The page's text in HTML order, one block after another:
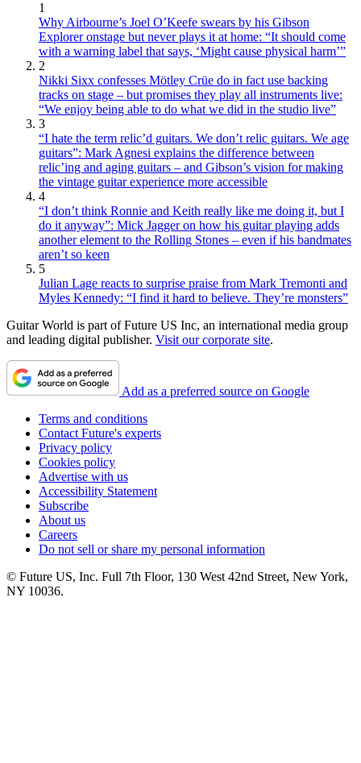
1
Why Airbourne’s Joel O’Keefe swears by his Gibson
Explorer onstage but never plays it at home: “It should come
with a warning label that says, ‘Might cause physical harm’”
2
Nikki Sixx confesses Mötley Crüe do in fact use backing
tracks on stage – but promises they play all instruments live:
“We enjoy being able to do what we did in the studio live”
3
“I hate the term relic’d guitars. We don’t relic guitars. We age
guitars”: Mark Agnesi explains the difference between
relic’ing and aging guitars – and Gibson’s vision for making
the vintage guitar experience more accessible
4
“I don’t think Ronnie and Keith really like me doing it, but I
do it anyway”: Mick Jagger on how his guitar playing adds
another element to the Rolling Stones – even if his bandmates
aren’t so keen
5
Julian Lage reacts to surprise praise from Mark Tremonti and
Myles Kennedy: “I find it hard to believe. They’re monsters”
Guitar World is part of Future US Inc, an international media group
and leading digital publisher. Visit our corporate site.
Add as a preferred source on Google
Terms and conditions
Contact Future's experts
Privacy policy
Cookies policy
Advertise with us
Accessibility Statement
Subscribe
About us
Careers
Do not sell or share my personal information
© Future US, Inc. Full 7th Floor, 130 West 42nd Street, New York,
NY 10036.